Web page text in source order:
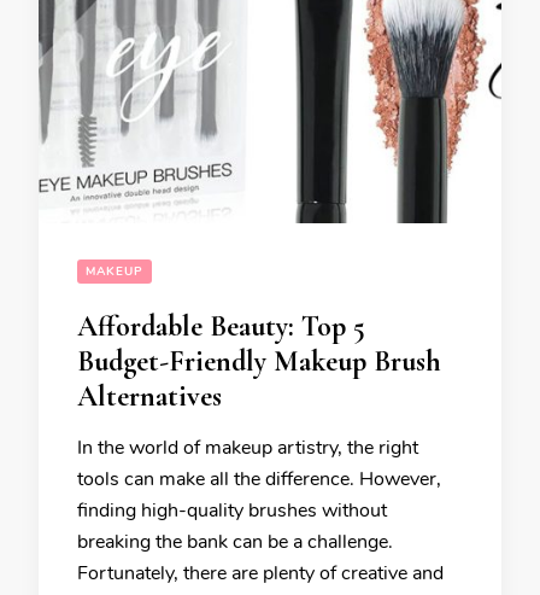
MAKEUP
Affordable Beauty: Top 5
Budget-Friendly Makeup Brush
Alternatives
In the world of makeup artistry, the right
tools can make all the difference. However,
finding high-quality brushes without
breaking the bank can be a challenge.
Fortunately, there are plenty of creative and